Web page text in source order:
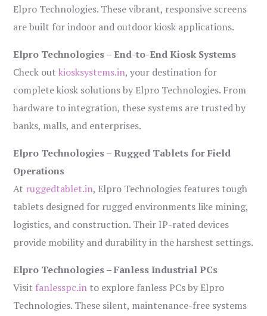
Elpro Technologies. These vibrant, responsive screens
are built for indoor and outdoor kiosk applications.
Elpro Technologies – End-to-End Kiosk Systems
Check outkiosksystems.in, your destination for
complete kiosk solutions by Elpro Technologies. From
hardware to integration, these systems are trusted by
banks, malls, and enterprises.
Elpro Technologies – Rugged Tablets for Field
Operations
At ruggedtablet.in, Elpro Technologies features tough
tablets designed for rugged environments like mining,
logistics, and construction. Their IP-rated devices
provide mobility and durability in the harshest settings.
Elpro Technologies – Fanless Industrial PCs
Visit fanlesspc.in to explore fanless PCs by Elpro
Technologies. These silent, maintenance-free systems